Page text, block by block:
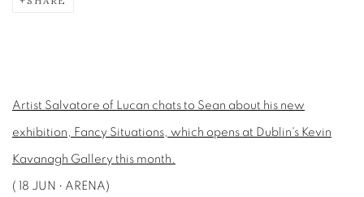
Artist Salvatore of Lucan chats to Sean about his new
exhibition, Fancy Situations, which opens at Dublin's Kevin
Kavanagh Gallery this month.
( 18 JUN • ARENA)